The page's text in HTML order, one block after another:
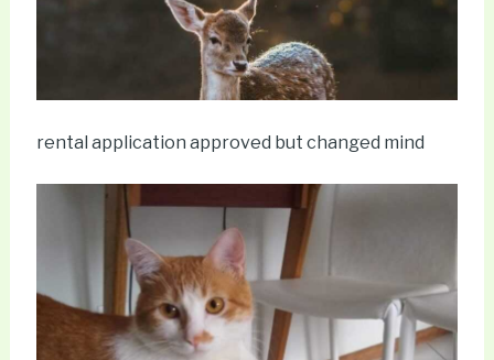
rental application approved but changed mind